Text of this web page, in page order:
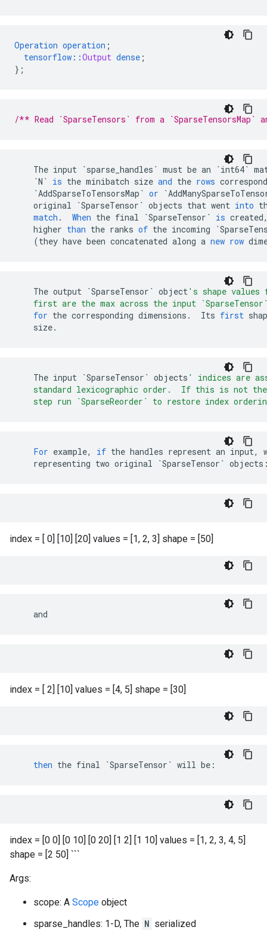
Operation operation ;
tensorflow ::Output dense ;
} ;
/** Read `SparseTensors` from a `SparseTensorsMap`
The input `sparse_handles` must be an `int64`
`N` is the minibatch size and the rows correspond
`AddSparseToTensorsMap` or
original
`SparseTensor` objects that went into
match . When the final `SparseTensor` is created
higher than the ranks of the incoming
(they have been concatenated along a new row
The output `SparseTensor` object's shape
first are the max across the input
for the corresponding dimensions . Its first
size.
The input `SparseTensor` objects ' indices are
standard lexicographic order.  If this is not
step run `SparseReorder` to restore index
For example, if the handles represent an input,
representing two original `SparseTensor` objects
index = [ 0] [10] [20] values = [1, 2, 3] shape = [50]
    and
index = [ 2] [10] values = [4, 5] shape = [30]
then the final `SparseTensor` will be :
index = [0 0] [0 10] [0 20] [1 2] [1 10] values = [1, 2, 3, 4, 5]
shape = [2 50] ```
Args:
scope: A Scope object
sparse_handles: 1-D, The N serialized